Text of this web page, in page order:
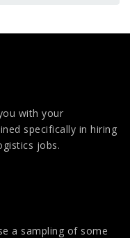
with your
specifically in hiring
jobs.
a sampling of some